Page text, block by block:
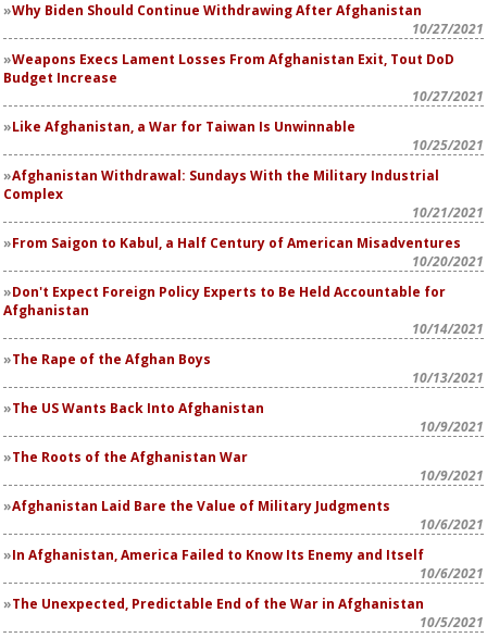
Why Biden Should Continue Withdrawing After Afghanistan
10/27/2021
Weapons Execs Lament Losses From Afghanistan Exit, Tout DoD
Budget Increase
10/27/2021
Like Afghanistan, a War for Taiwan Is Unwinnable
10/25/2021
Afghanistan Withdrawal: Sundays With the Military Industrial
Complex
10/21/2021
From Saigon to Kabul, a Half Century of American Misadventures
10/20/2021
Don't Expect Foreign Policy Experts to Be Held Accountable for
Afghanistan
10/14/2021
The Rape of the Afghan Boys
10/13/2021
The US Wants Back Into Afghanistan
10/9/2021
The Roots of the Afghanistan War
10/9/2021
Afghanistan Laid Bare the Value of Military Judgments
10/6/2021
In Afghanistan, America Failed to Know Its Enemy and Itself
10/6/2021
The Unexpected, Predictable End of the War in Afghanistan
10/5/2021